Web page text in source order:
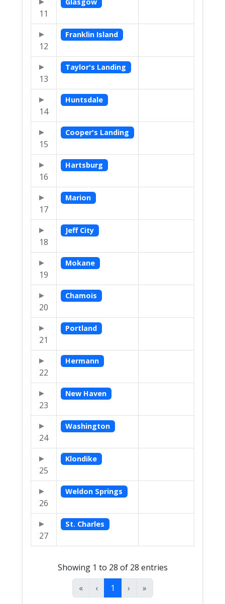
11
12
Franklin Island
13
Taylor's Landing
14
Huntsdale
15
Cooper's Landing
16
Hartsburg
17
Marion
18
Jeff City
19
Mokane
20
Chamois
21
Portland
22
Hermann
23
New Haven
24
Washington
25
Klondike
26
Weldon Springs
27
St. Charles
Showing 1 to 28 of 28 entries
«
‹ 1 › »